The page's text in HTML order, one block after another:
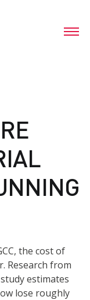
the cost of
Research from
estimates
lose roughly